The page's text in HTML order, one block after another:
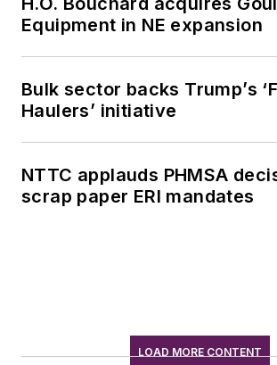
Equipment in NE expansion
Bulk sector backs Trump’s
Haulers’ initiative
NTTC applauds PHMSA
scrap paper ERI mandates
LOAD MORE CONTENT